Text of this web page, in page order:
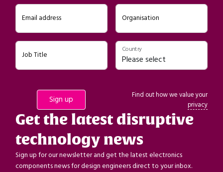
Email address Organisation
Job Title
Country
Find out how we value your
privacy
Get the latest disruptive
technology news
Sign up for our newsletter and get the latest electronics
components news for design engineers direct to your inbox.